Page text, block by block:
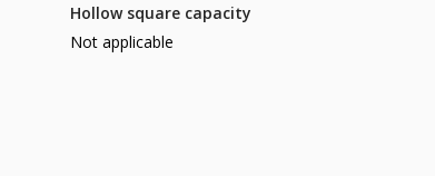
Hollow square capacity
Not applicable